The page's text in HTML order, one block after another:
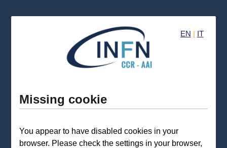
EN | IT
Missing cookie
You appear to have disabled cookies in your
browser. Please check the settings in your browser,